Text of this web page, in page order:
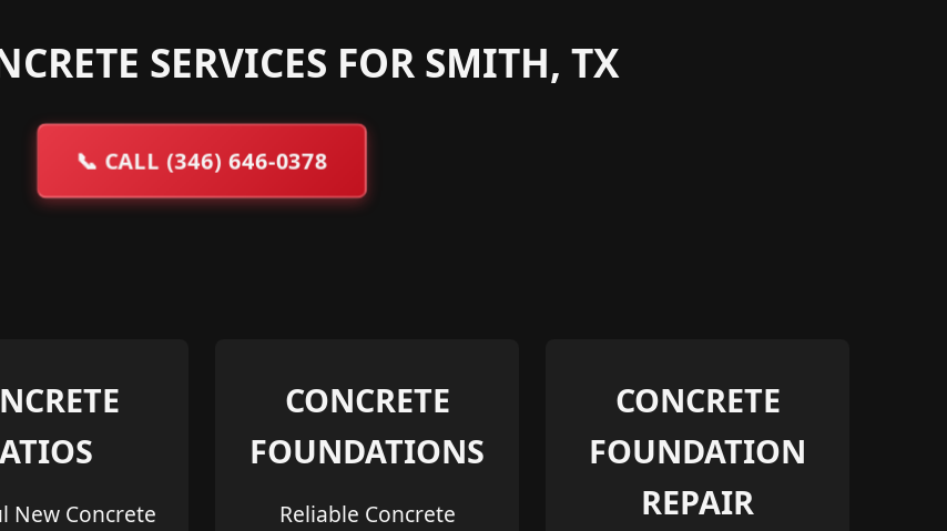
SERVICES FOR SMITH, TX
📞 CALL (346) 646-0378
New Concrete
CONCRETE
FOUNDATIONS
Reliable Concrete
CONCRETE
FOUNDATION
REPAIR